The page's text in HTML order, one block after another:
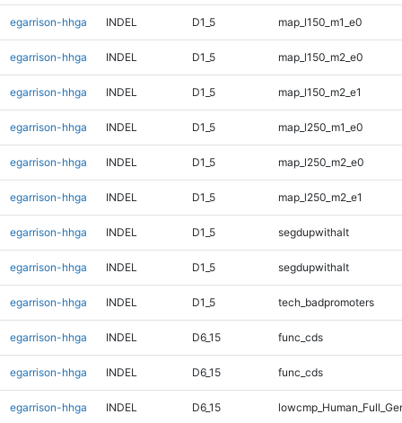
egarrison-hhga INDEL D1_5 map_l150_m1_e0
egarrison-hhga INDEL D1_5 map_l150_m2_e0
egarrison-hhga INDEL D1_5 map_l150_m2_e1
egarrison-hhga INDEL D1_5 map_l250_m1_e0
egarrison-hhga INDEL D1_5 map_l250_m2_e0
egarrison-hhga INDEL D1_5 map_l250_m2_e1
egarrison-hhga INDEL D1_5 segdupwithalt
egarrison-hhga INDEL D1_5 segdupwithalt
egarrison-hhga INDEL D1_5 tech_badpromoters
egarrison-hhga INDEL D6_15 func_cds
egarrison-hhga INDEL D6_15 func_cds
egarrison-hhga INDEL D6_15